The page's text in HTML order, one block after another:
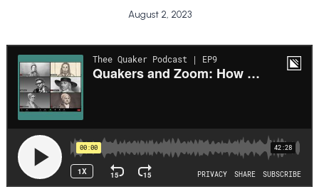
August 2, 2023